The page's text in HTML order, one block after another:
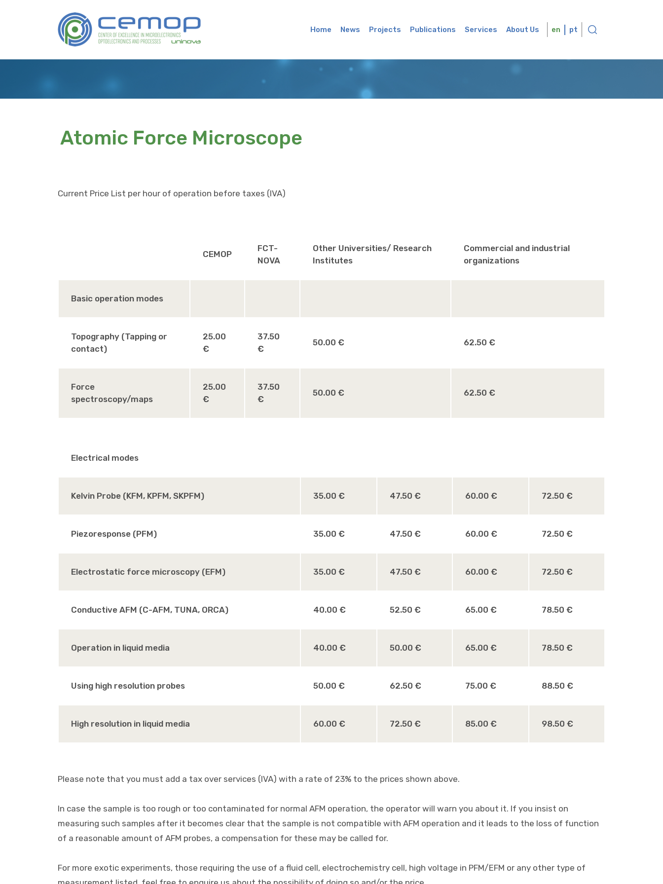
Logo
Home News Projects Publications Services About Us en pt
Atomic Force Microscope
Current Price List per hour of operation before taxes (IVA)
CEMOP
FCT-
NOVA
Other Universities/ Research
Institutes
Commercial and industrial
organizations
Basic operation modes
Topography (Tapping or
contact)
25.00
€
37.50
€
50.00 € 62.50 €
Force
spectroscopy/maps
25.00
€
37.50
€
50.00 € 62.50 €
Electrical modes
Kelvin Probe (KFM, KPFM, SKPFM) 35.00 € 47.50 € 60.00 € 72.50 €
Piezoresponse (PFM) 35.00 € 47.50 € 60.00 € 72.50 €
Electrostatic force microscopy (EFM) 35.00 € 47.50 € 60.00 € 72.50 €
Conductive AFM (C-AFM, TUNA, ORCA) 40.00 € 52.50 € 65.00 € 78.50 €
Operation in liquid media 40.00 € 50.00 € 65.00 € 78.50 €
Using high resolution probes 50.00 € 62.50 € 75.00 € 88.50 €
High resolution in liquid media 60.00 € 72.50 € 85.00 € 98.50 €
Please note that you must add a tax over services (IVA) with a rate of 23% to the prices shown above.
In case the sample is too rough or too contaminated for normal AFM operation, the operator will warn you about it. If you insist on
measuring such samples after it becomes clear that the sample is not compatible with AFM operation and it leads to the loss of function
of a reasonable amount of AFM probes, a compensation for these may be called for.
For more exotic experiments, those requiring the use of a fluid cell, electrochemistry cell, high voltage in PFM/EFM or any other type of